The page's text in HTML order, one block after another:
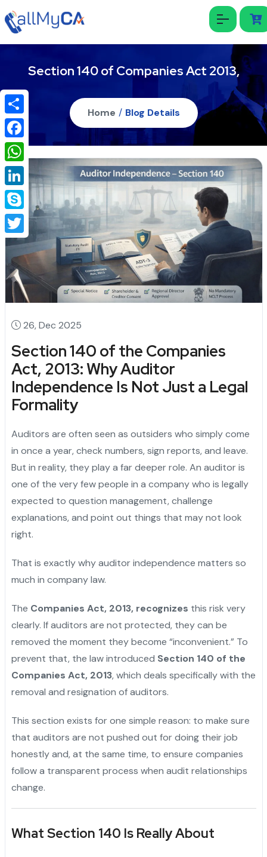
Section 140 of Companies Act 2013,
Home / Blog Details
26, Dec 2025
Section 140 of the Companies
Act, 2013: Why Auditor
Independence Is Not Just a Legal
Formality
Auditors are often seen as outsiders who simply come
in once a year, check numbers, sign reports, and leave.
But in reality, they play a far deeper role. An auditor is
one of the very few people in a company who is legally
expected to question management, challenge
explanations, and point out things that may not look
right.
That is exactly why auditor independence matters so
much in company law.
The Companies Act, 2013, recognizes this risk very
clearly. If auditors are not protected, they can be
removed the moment they become “inconvenient.” To
prevent that, the law introduced Section 140 of the
Companies Act, 2013, which deals specifically with the
removal and resignation of auditors.
This section exists for one simple reason: to make sure
that auditors are not pushed out for doing their job
honestly and, at the same time, to ensure companies
follow a transparent process when audit relationships
change.
What Section 140 Is Really About
Share
Facebook
WhatsApp
LinkedIn
Skype
Twitter